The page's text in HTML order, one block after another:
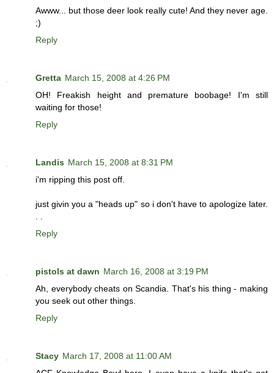
Awww... but those deer look really cute! And they never age.
;)
Reply
Gretta March 15, 2008 at 4:26 PM
OH! Freakish height and premature boobage! I'm still
waiting for those!
Reply
Landis March 15, 2008 at 8:31 PM
i'm ripping this post off.
just givin you a "heads up" so i don't have to apologize later.
Reply
pistols at dawn March 16, 2008 at 3:19 PM
Ah, everybody cheats on Scandia. That's his thing - making
you seek out other things.
Reply
Stacy March 17, 2008 at 11:00 AM